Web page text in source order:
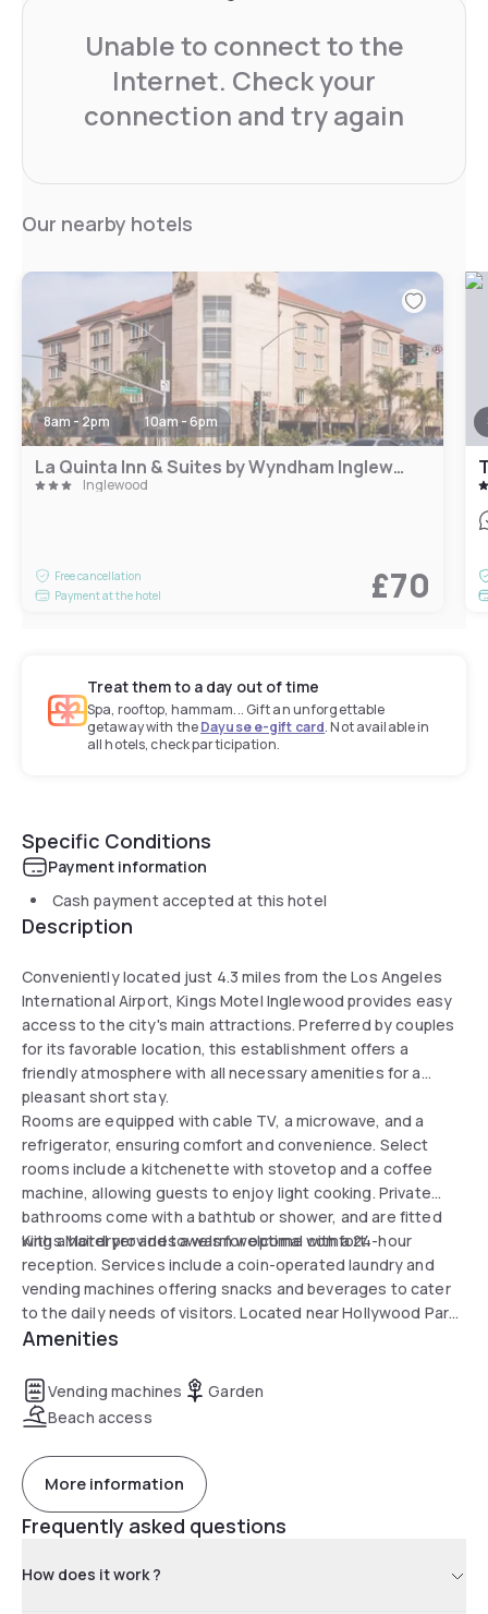
Unable to connect to the
Internet. Check your
connection and try again
Our nearby hotels
8am - 2pm 10am - 6pm
La Quinta Inn & Suites by Wyndham Inglewood
Inglewood
Free cancellation
Payment at the hotel
£70
Treat them to a day out of time
Spa, rooftop, hammam... Gift an unforgettable
getaway with theDayuse e-gift card. Not available in
all hotels, check participation.
Specific Conditions
Payment information
Cash payment accepted at this hotel
Description
Conveniently located just 4.3 miles from the Los Angeles
International Airport, Kings Motel Inglewood provides easy
access to the city's main attractions. Preferred by couples
for its favorable location, this establishment offers a
friendly atmosphere with all necessary amenities for a
pleasant short stay.
Rooms are equipped with cable TV, a microwave, and a
refrigerator, ensuring comfort and convenience. Select
rooms include a kitchenette with stovetop and a coffee
machine, allowing guests to enjoy light cooking. Private
bathrooms come with a bathtub or shower, and are fitted
with a hairdryer and towels for optimal comfort.
Kings Motel provides a warm welcome with a 24-hour
reception. Services include a coin-operated laundry and
vending machines offering snacks and beverages to cater
to the daily needs of visitors. Located near Hollywood Park
Casino & Racetrack and Chester Washington Golf Course, it
Amenities
Vending machines
Garden
Beach access
More information
Frequently asked questions
How does it work ?